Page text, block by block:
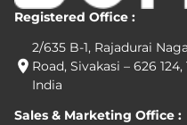
Registered Office :
2/635 B-1, Rajadurai
Road, Sivakasi – 626
India
Sales & Marketing Office :